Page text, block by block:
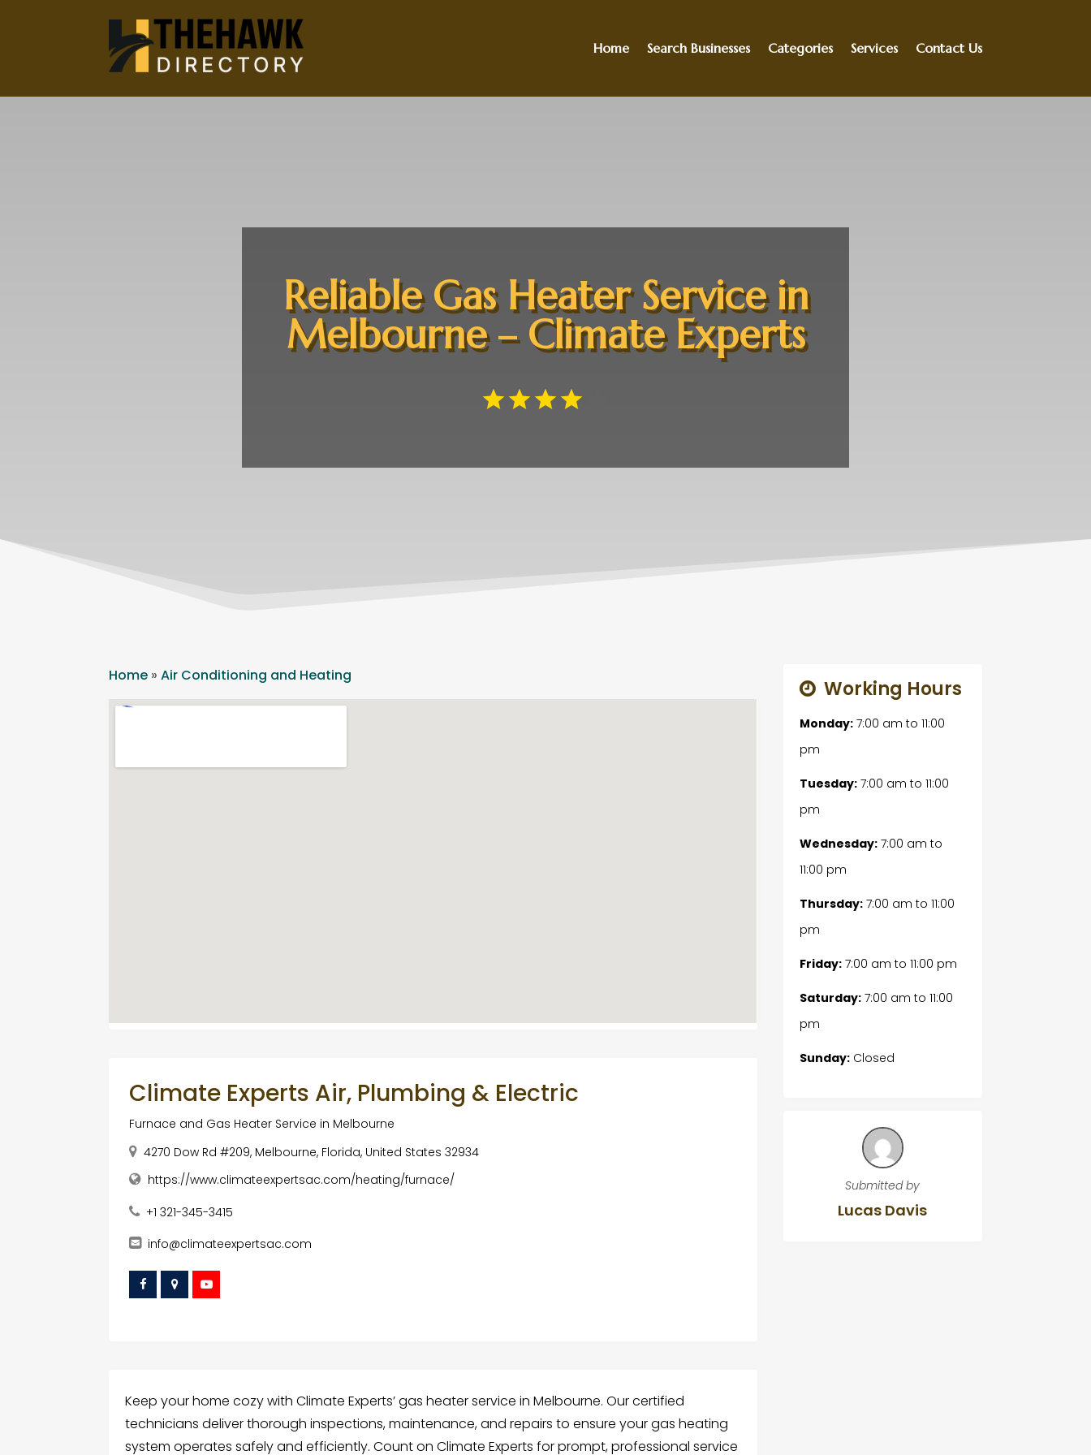
Home Search Businesses Categories Services Contact Us
Reliable Gas Heater Service in
Melbourne – Climate Experts
Home »Air Conditioning and Heating
Climate Experts Air, Plumbing & Electric
Furnace and Gas Heater Service in Melbourne
4270 Dow Rd #209, Melbourne, Florida, United States 32934
https://www.climateexpertsac.com/heating/furnace/
+1 321-345-3415
info@climateexpertsac.com
Keep your home cozy with Climate Experts’ gas heater service in Melbourne. Our certified
technicians deliver thorough inspections, maintenance, and repairs to ensure your gas heating
system operates safely and efficiently. Count on Climate Experts for prompt, professional service
Working Hours
Monday:7:00 am to 11:00
pm
Tuesday:7:00 am to 11:00
pm
Wednesday:7:00 am to
11:00 pm
Thursday:7:00 am to 11:00
pm
Friday:7:00 am to 11:00 pm
Saturday:7:00 am to 11:00
pm
Sunday:Closed
Submitted by
Lucas Davis